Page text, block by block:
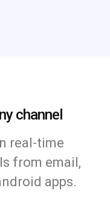
channel
real-time
from email,
apps.